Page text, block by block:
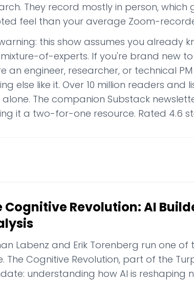
They record mostly in person,
feel than your average Zoom-
this show assumes you already
of-experts. If you're brand new
an engineer, researcher, or technical
else like it. Over 10 million readers
alone. The companion Substack
it a two-for-one resource. Rated 4.6
Cognitive Revolution: AI
Labenz and Erik Torenberg run one
The Cognitive Revolution, part of the
understanding how AI is reshaping